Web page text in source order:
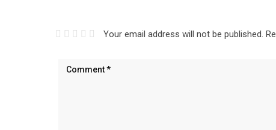
Your email address will not be published.